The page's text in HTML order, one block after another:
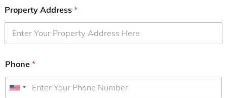
Property Address *
Phone *
U